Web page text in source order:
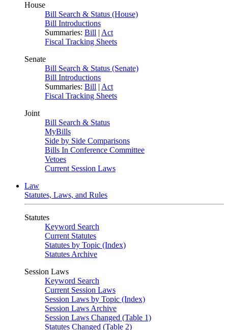
House
Bill Search & Status (House)
Bill Introductions
Summaries: Bill | Act
Fiscal Tracking Sheets
Senate
Bill Search & Status (Senate)
Bill Introductions
Summaries: Bill | Act
Fiscal Tracking Sheets
Joint
Bill Search & Status
MyBills
Side by Side Comparisons
Bills In Conference Committee
Vetoes
Current Session Laws
Law
Statutes, Laws, and Rules
Statutes
Keyword Search
Current Statutes
Statutes by Topic (Index)
Statutes Archive
Session Laws
Keyword Search
Current Session Laws
Session Laws by Topic (Index)
Session Laws Archive
Session Laws Changed (Table 1)
Statutes Changed (Table 2)